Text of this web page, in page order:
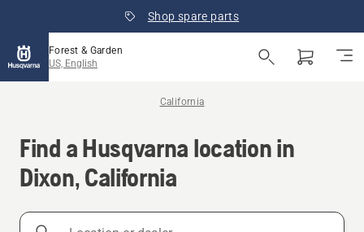
Shop spare parts
Forest & Garden
US, English
California
Find a Husqvarna location in
Dixon, California
Location